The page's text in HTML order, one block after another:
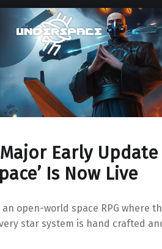
Early Update
Is Now Live
open-world space RPG where
star system is hand crafted